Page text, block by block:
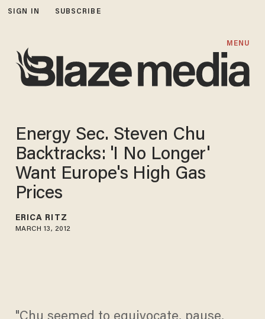
SIGN IN SUBSCRIBE
MENU
Energy Sec. Steven Chu
Backtracks: 'I No Longer'
Want Europe's High Gas
Prices
ERICA RITZ
MARCH 13, 2012